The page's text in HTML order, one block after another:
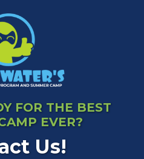
FOR THE BEST
EVER?
Us!